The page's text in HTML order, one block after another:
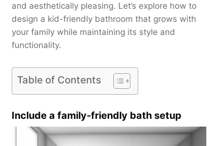
and aesthetically pleasing. Let’s explore how to
design a kid-friendly bathroom that grows with
your family while maintaining its style and
functionality.
Table of Contents
Include a family-friendly bath setup